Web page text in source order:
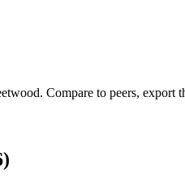
. Compare to peers, export